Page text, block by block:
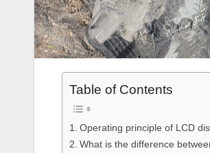
Table of Contents
Operating principle of LCD
What is the difference